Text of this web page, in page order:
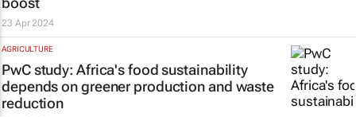
23 Apr 2024
AGRICULTURE
PwC study: Africa's food sustainability
depends on greener production and waste
reduction